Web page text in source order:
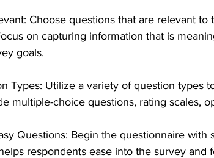
Choose questions that are relevant
on capturing information that is
goals.
Types: Utilize a variety of question types
multiple-choice questions, rating scales,
Questions: Begin the questionnaire with
respondents ease into the survey and